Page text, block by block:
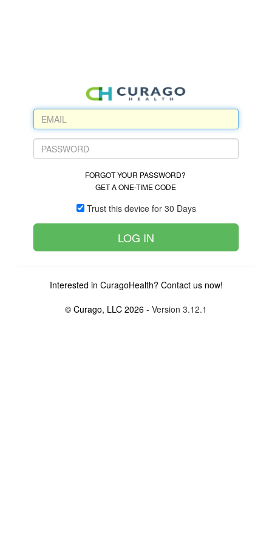
FORGOT YOUR PASSWORD?
GET A ONE-TIME CODE
Trust this device for 30 Days
LOG IN
Interested in CuragoHealth? Contact us now!
© Curago, LLC 2026 - Version 3.12.1